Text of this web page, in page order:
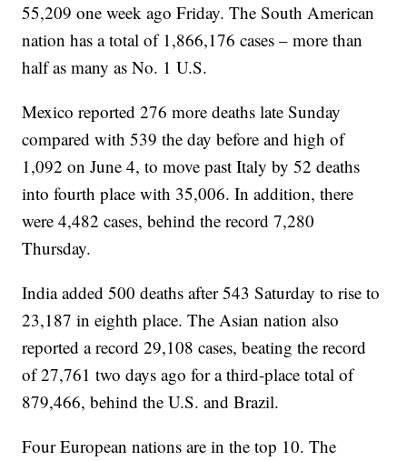
55,209 one week ago Friday. The South American
nation has a total of 1,866,176 cases – more than
half as many as No. 1 U.S.
Mexico reported 276 more deaths late Sunday
compared with 539 the day before and high of
1,092 on June 4, to move past Italy by 52 deaths
into fourth place with 35,006. In addition, there
were 4,482 cases, behind the record 7,280
Thursday.
India added 500 deaths after 543 Saturday to rise to
23,187 in eighth place. The Asian nation also
reported a record 29,108 cases, beating the record
of 27,761 two days ago for a third-place total of
879,466, behind the U.S. and Brazil.
Four European nations are in the top 10. The